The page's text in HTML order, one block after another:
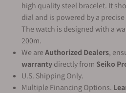
high quality steel bracelet. It
dial and is powered by a
The watch is designed with a
200m.
We areAuthorized Dealers,
warrantydirectly from Seiko
U.S. Shipping Only.
Multiple Financing Options.